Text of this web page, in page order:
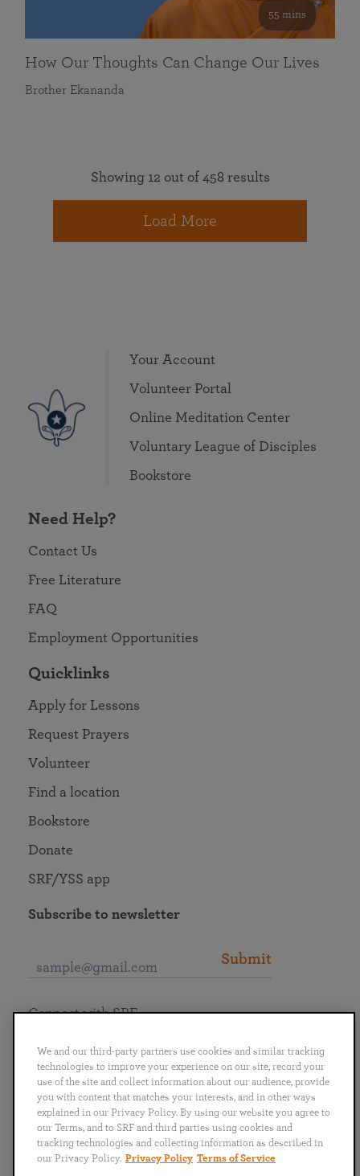
55 mins
How Our Thoughts Can Change Our Lives
Brother Ekananda
Showing 12 out of 458 results
Load More
Your Account
Volunteer Portal
Online Meditation Center
Voluntary League of Disciples
Bookstore
Need Help?
Contact Us
Free Literature
FAQ
Employment Opportunities
Quicklinks
Apply for Lessons
Request Prayers
Volunteer
Find a location
Bookstore
Donate
SRF/YSS app
Subscribe to newsletter
Submit
English
Português
日本語 ไทย
Connect with SRF
We and our third-party partners use cookies and similar tracking
technologies to improve your experience on our site, record your
use of the site and collect information about our audience, provide
you with content that matches your interests, and in other ways
explained in our Privacy Policy. By using our website you agree to
our Terms, and to SRF and third parties using cookies and
tracking technologies and collecting information as described in
our Privacy Policy. Privacy Policy Terms of Service